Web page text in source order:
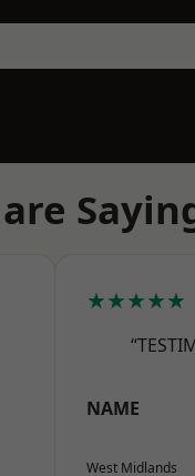
★★★★★
NAME
West Midlands